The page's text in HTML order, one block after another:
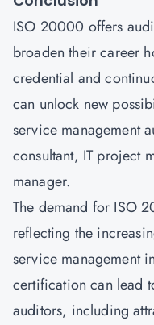
ISO 20000 offers
broaden their career
credential and
can unlock new
service management
consultant, IT project
manager.
The demand for ISO
reflecting the
service management
certification can lead
auditors, including